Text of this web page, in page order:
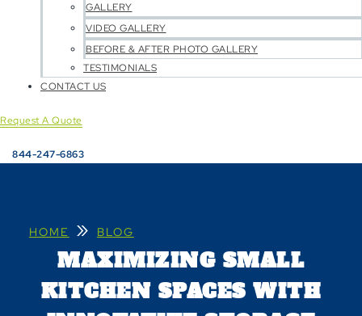
GALLERY
VIDEO GALLERY
BEFORE & AFTER PHOTO GALLERY
TESTIMONIALS
CONTACT US
Request A Quote
844-247-6863
HOME » BLOG
MAXIMIZING SMALL
KITCHEN SPACES WITH